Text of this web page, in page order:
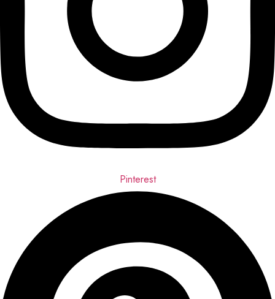
Pinterest